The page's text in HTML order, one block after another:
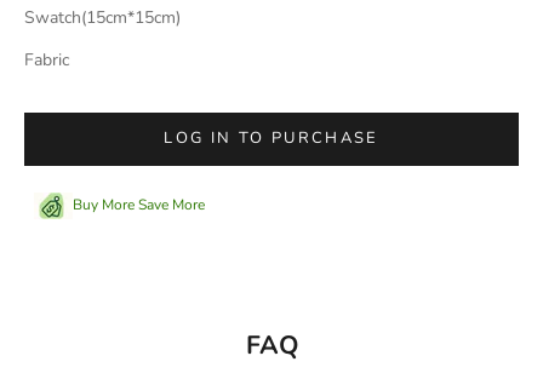
Swatch(15cm*15cm)
Fabric
LOG IN TO PURCHASE
Buy More Save More
FAQ